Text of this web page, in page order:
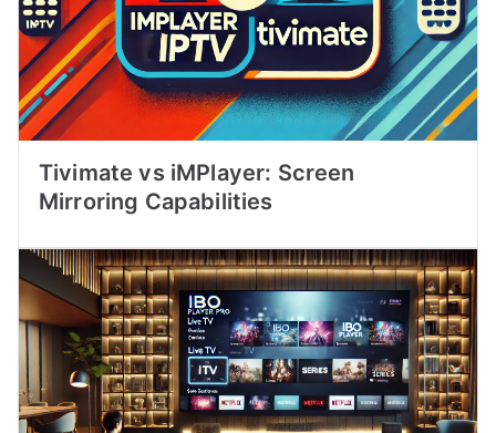
Tivimate vs iMPlayer: Screen
Mirroring Capabilities